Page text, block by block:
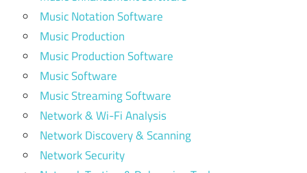
Music Notation Software
Music Production
Music Production Software
Music Software
Music Streaming Software
Network & Wi-Fi Analysis
Network Discovery & Scanning
Network Security